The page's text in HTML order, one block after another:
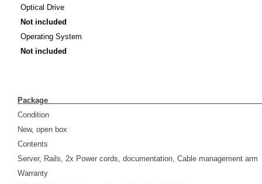
Optical Drive
Not included
Operating System
Not included
Condition
New, open box
Contents
Server, Rails, 2x Power cords, documentation, Cable management arm
Warranty